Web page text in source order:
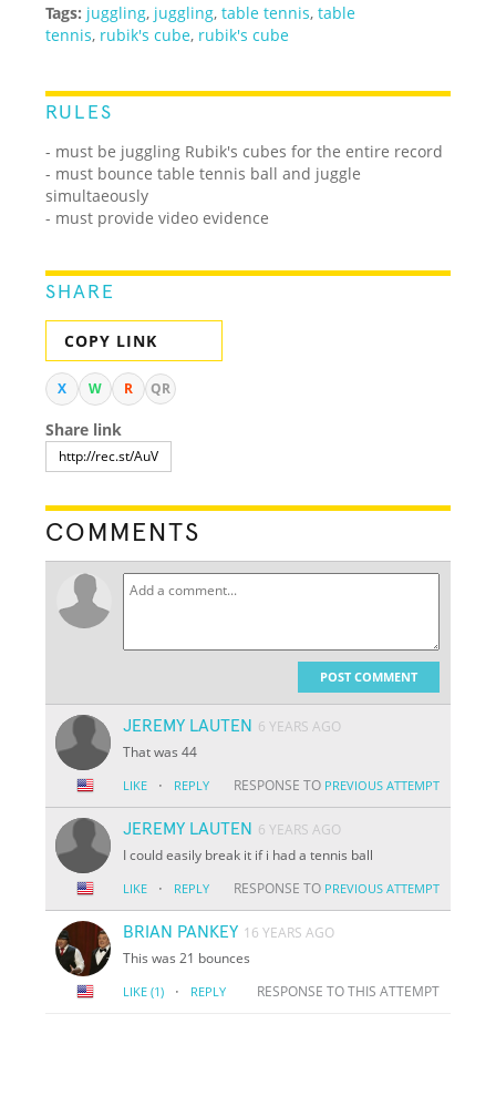
Tags: juggling, juggling,table tennis,table
tennis, rubik's cube, rubik's cube
RULES
- must be juggling Rubik's cubes for the entire record
- must bounce table tennis ball and juggle
simultaeously
- must provide video evidence
SHARE
COPY LINK
X W R QR
Share link
COMMENTS
POST COMMENT
JEREMY LAUTEN 6 YEARS AGO
That was 44
LIKE · REPLY RESPONSE TO PREVIOUS ATTEMPT
JEREMY LAUTEN 6 YEARS AGO
I could easily break it if i had a tennis ball
LIKE · REPLY RESPONSE TO PREVIOUS ATTEMPT
BRIAN PANKEY 16 YEARS AGO
This was 21 bounces
LIKE (1) · REPLY RESPONSE TO THIS ATTEMPT